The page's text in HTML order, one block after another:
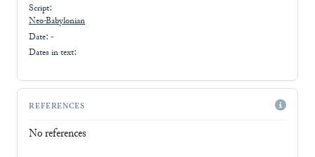
Script:
Neo-Babylonian
Date: -
Dates in text:
REFERENCES
No references